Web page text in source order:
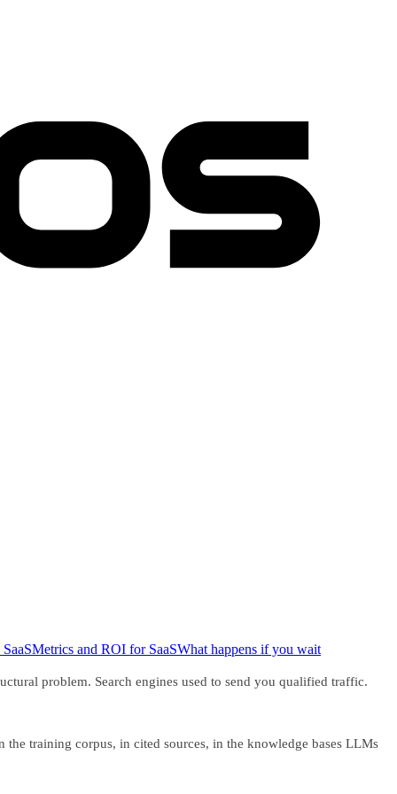
Metrics and ROI for SaaSWhat happens if you wait
problem. Search engines used to send you qualified traffic.
training corpus, in cited sources, in the knowledge bases LLMs